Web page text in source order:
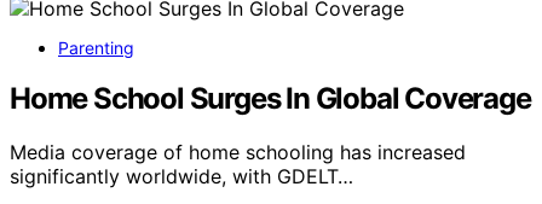
Parenting
Home School Surges In Global Coverage
Media coverage of home schooling has increased
significantly worldwide, with GDELT…